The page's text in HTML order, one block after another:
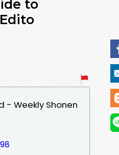
to
- Weekly Shonen